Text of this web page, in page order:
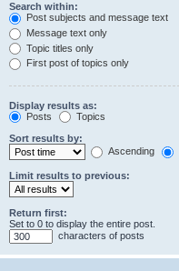
Search within:
Post subjects and message text
Message text only
Topic titles only
First post of topics only
Display results as:
Posts
Topics
Sort results by:
Ascending
Limit results to previous:
Return first:
Set to 0 to display the entire post.
characters of posts